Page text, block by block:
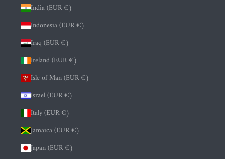
India (EUR €)
Indonesia (EUR €)
Iraq (EUR €)
Ireland (EUR €)
Isle of Man (EUR €)
Israel (EUR €)
Italy (EUR €)
Jamaica (EUR €)
Japan (EUR €)